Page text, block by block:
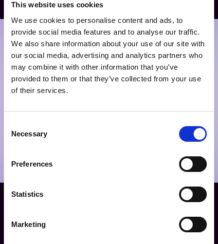
This website uses cookies
We use cookies to personalise content and ads, to
provide social media features and to analyse our traffic.
We also share information about your use of our site with
our social media, advertising and analytics partners who
may combine it with other information that you’ve
provided to them or that they’ve collected from your use
of their services.
Selection
Necessary
Preferences
Statistics
Marketing
Our impact